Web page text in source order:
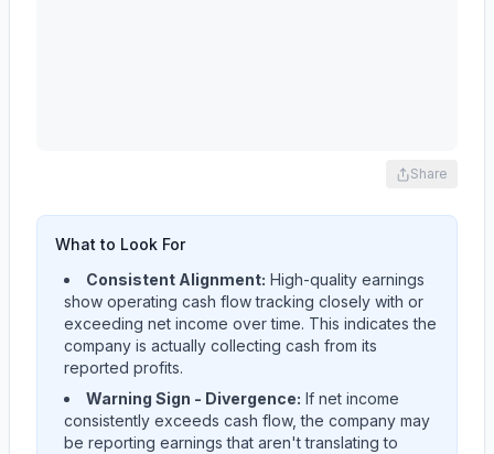
Share
What to Look For
Consistent Alignment: High-quality earnings
show operating cash flow tracking closely with or
exceeding net income over time. This indicates the
company is actually collecting cash from its
reported profits.
Warning Sign - Divergence: If net income
consistently exceeds cash flow, the company may
be reporting earnings that aren't translating to